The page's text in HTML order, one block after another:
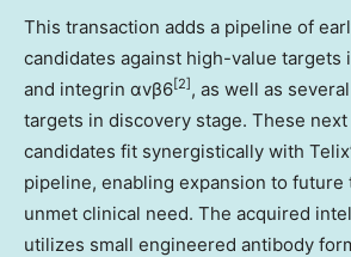
This transaction adds a pipeline of
candidates against high-value targets
and integrin αvβ6[2] , as well as
targets in discovery stage. These
candidates fit synergistically with
pipeline, enabling expansion to future
unmet clinical need. The acquired
utilizes small engineered antibody